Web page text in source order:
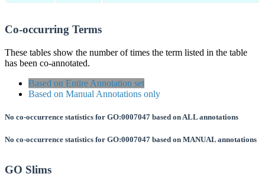
Co-occurring Terms
These tables show the number of times the term listed in the table
has been co-annotated.
Based on Entire Annotation set
Based on Manual Annotations only
No co-occurrence statistics for GO:0007047 based on ALL annotations
No co-occurrence statistics for GO:0007047 based on MANUAL annotations
GO Slims